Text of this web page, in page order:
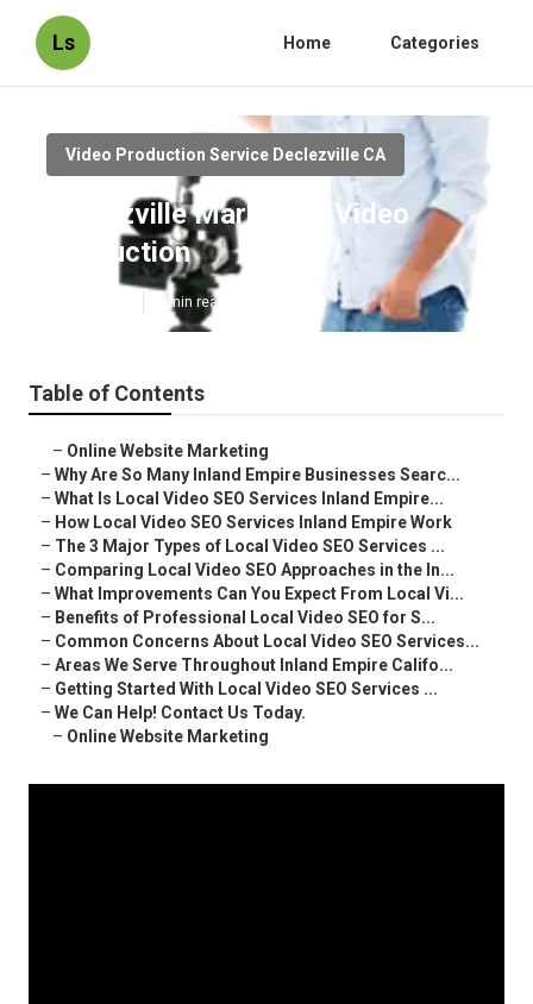
Ls Home Categories
Video Production Service Declezville CA
Declezville Marketing Video
Production
4 min read
Table of Contents
– Online Website Marketing
– Why Are So Many Inland Empire Businesses Searc...
– What Is Local Video SEO Services Inland Empire...
– How Local Video SEO Services Inland Empire Work
– The 3 Major Types of Local Video SEO Services ...
– Comparing Local Video SEO Approaches in the In...
– What Improvements Can You Expect From Local Vi...
– Benefits of Professional Local Video SEO for S...
– Common Concerns About Local Video SEO Services...
– Areas We Serve Throughout Inland Empire Califo...
– Getting Started With Local Video SEO Services ...
– We Can Help! Contact Us Today.
– Online Website Marketing